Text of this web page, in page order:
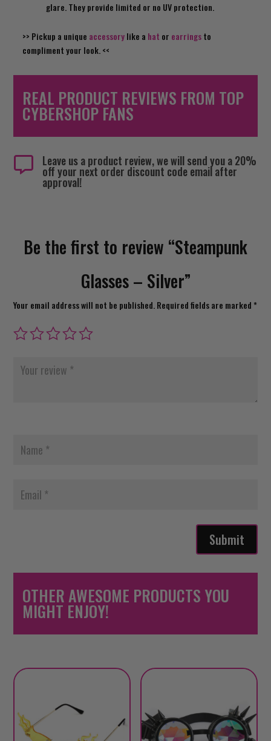
glare. They provide limited or no UV protection.
>> Pickup a unique accessorylike a hat or earringsto
compliment your look. <<
REAL PRODUCT REVIEWS FROM TOP
CYBERSHOP FANS
 Leave us a product review, we will send you a 20%
off your next order discount code email after
approval!
Be the first to review “Steampunk
Glasses – Silver”
Your email address will not be published.Required fields are marked *
Submit
OTHER AWESOME PRODUCTS YOU
MIGHT ENJOY!